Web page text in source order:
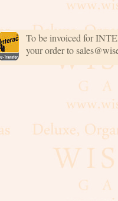
To be invoiced for
your order to